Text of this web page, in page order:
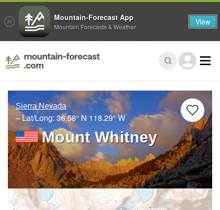
Sierra Nevada
– Lat/Long:36.58° N 118.29° W
Mount Whitney
Mountain-Forecast App
Mountain Forecasts & Weather View